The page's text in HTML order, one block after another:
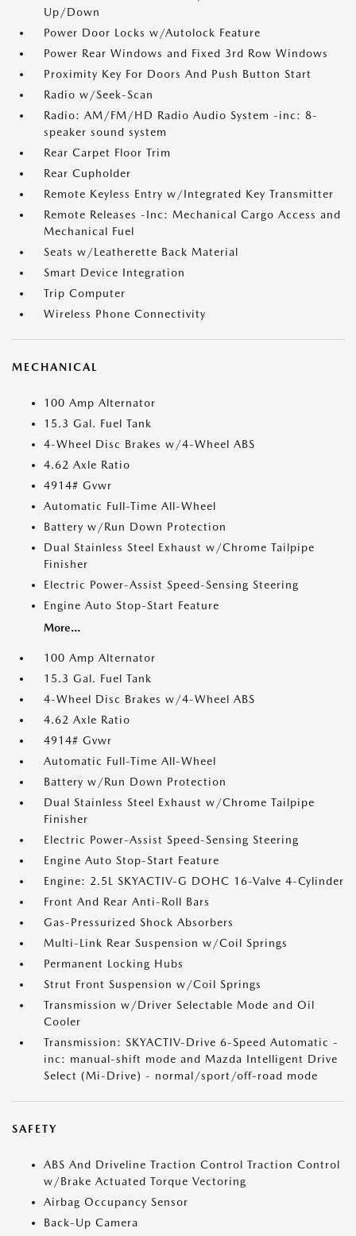
Up/Down
Power Door Locks w/Autolock Feature
Power Rear Windows and Fixed 3rd Row Windows
Proximity Key For Doors And Push Button Start
Radio w/Seek-Scan
Radio: AM/FM/HD Radio Audio System -inc: 8-
speaker sound system
Rear Carpet Floor Trim
Rear Cupholder
Remote Keyless Entry w/Integrated Key Transmitter
Remote Releases -Inc: Mechanical Cargo Access and
Mechanical Fuel
Seats w/Leatherette Back Material
Smart Device Integration
Trip Computer
Wireless Phone Connectivity
MECHANICAL
100 Amp Alternator
15.3 Gal. Fuel Tank
4-Wheel Disc Brakes w/4-Wheel ABS
4.62 Axle Ratio
4914# Gvwr
Automatic Full-Time All-Wheel
Battery w/Run Down Protection
Dual Stainless Steel Exhaust w/Chrome Tailpipe
Finisher
Electric Power-Assist Speed-Sensing Steering
Engine Auto Stop-Start Feature
More...
100 Amp Alternator
15.3 Gal. Fuel Tank
4-Wheel Disc Brakes w/4-Wheel ABS
4.62 Axle Ratio
4914# Gvwr
Automatic Full-Time All-Wheel
Battery w/Run Down Protection
Dual Stainless Steel Exhaust w/Chrome Tailpipe
Finisher
Electric Power-Assist Speed-Sensing Steering
Engine Auto Stop-Start Feature
Engine: 2.5L SKYACTIV-G DOHC 16-Valve 4-Cylinder
Front And Rear Anti-Roll Bars
Gas-Pressurized Shock Absorbers
Multi-Link Rear Suspension w/Coil Springs
Permanent Locking Hubs
Strut Front Suspension w/Coil Springs
Transmission w/Driver Selectable Mode and Oil
Cooler
Transmission: SKYACTIV-Drive 6-Speed Automatic -
inc: manual-shift mode and Mazda Intelligent Drive
Select (Mi-Drive) - normal/sport/off-road mode
SAFETY
ABS And Driveline Traction Control Traction Control
w/Brake Actuated Torque Vectoring
Airbag Occupancy Sensor
Back-Up Camera